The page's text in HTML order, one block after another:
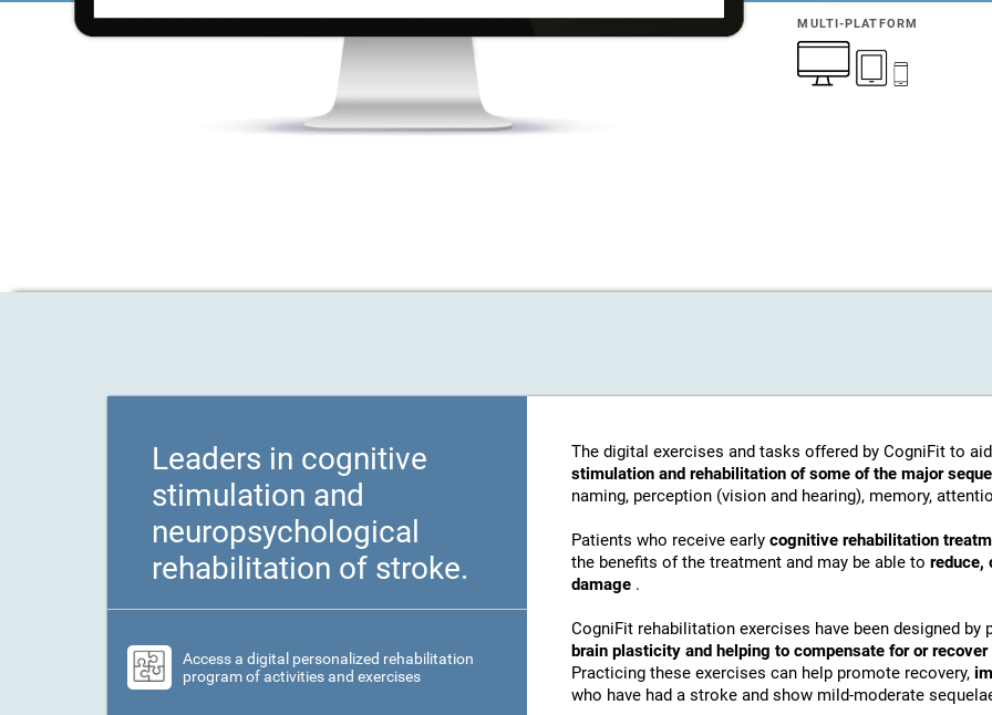
MULTI-PLATFORM
Leaders in cognitive
stimulation and
neuropsychological
rehabilitation of stroke.
Access a digital personalized rehabilitation
program of activities and exercises
The digital exercises and tasks offered by CogniFit to
stimulation and rehabilitation of some of the major
naming, perception (vision and hearing), memory,
Patients who receive early cognitive rehabilitation
the benefits of the treatment and may be able to reduce,
damage .
CogniFit rehabilitation exercises have been designed
brain plasticity and helping to compensate for or
Practicing these exercises can help promote recovery,
who have had a stroke and show mild-moderate